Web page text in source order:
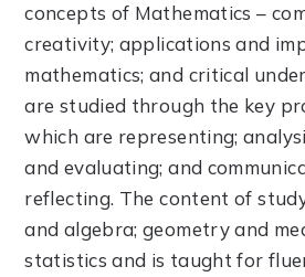
concepts of Mathematics –
creativity; applications and
mathematics; and critical
are studied through the key
which are representing;
and evaluating; and
reflecting. The content of
and algebra; geometry and
statistics and is taught for